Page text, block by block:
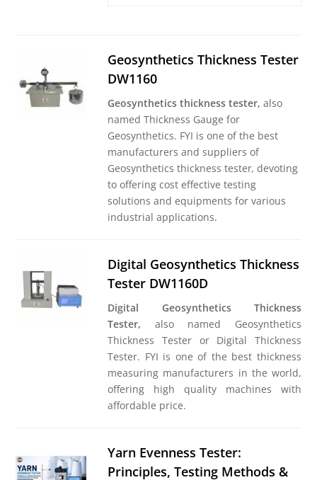
Geosynthetics Thickness Tester
DW1160
Geosynthetics thickness tester,also
named Thickness Gauge for
Geosynthetics. FYI is one of the best
manufacturers and suppliers of
Geosynthetics thickness tester, devoting
to offering cost effective testing
solutions and equipments for various
industrial applications.
Digital Geosynthetics Thickness
Tester DW1160D
Digital Geosynthetics Thickness
Tester, also named Geosynthetics
Thickness Tester or Digital Thickness
Tester. FYI is one of the best thickness
measuring manufacturers in the world,
offering high quality machines with
affordable price.
Yarn Evenness Tester:
Principles, Testing Methods &